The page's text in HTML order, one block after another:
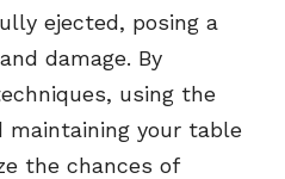
ejected, posing a
damage. By
using the
maintaining your table
the chances of